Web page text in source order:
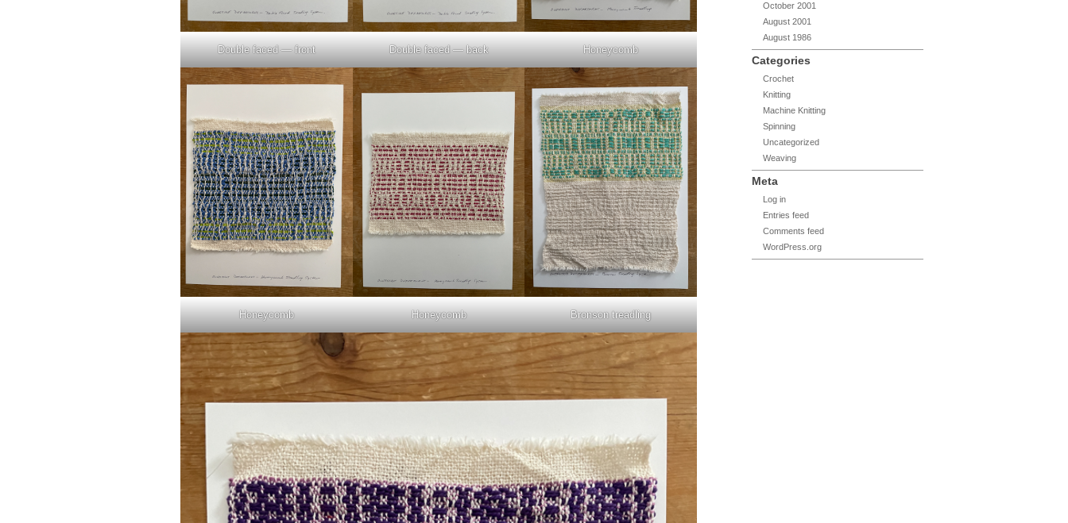
Double faced — front Double faced — back Honeycomb
Honeycomb Honeycomb Bronson treadling
October 2001
August 2001
August 1986
Categories
Crochet
Knitting
Machine Knitting
Spinning
Uncategorized
Weaving
Meta
Log in
Entries feed
Comments feed
WordPress.org